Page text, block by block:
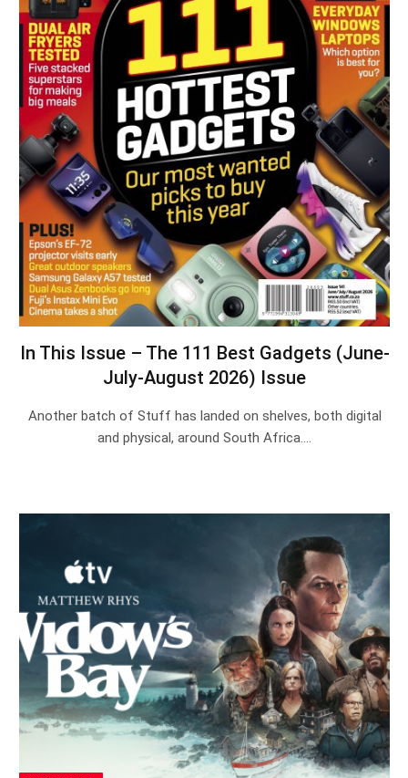
In This Issue – The 111 Best Gadgets (June-
July-August 2026) Issue
Another batch of Stuff has landed on shelves, both digital
and physical, around South Africa.…